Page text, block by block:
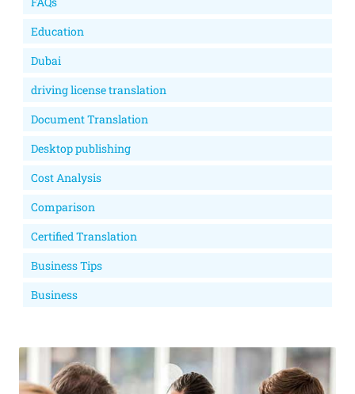
Education
Dubai
driving license translation
Document Translation
Desktop publishing
Cost Analysis
Comparison
Certified Translation
Business Tips
Business